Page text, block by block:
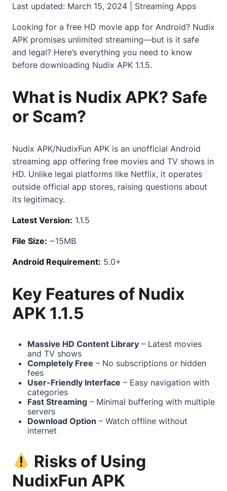
Last updated: March 15, 2024 | Streaming Apps
Looking for a free HD movie app for Android? Nudix
APK promises unlimited streaming—but is it safe
and legal? Here’s everything you need to know
before downloading Nudix APK 1.1.5.
What is Nudix APK? Safe
or Scam?
Nudix APK/NudixFun APK is an unofficial Android
streaming app offering free movies and TV shows in
HD. Unlike legal platforms like Netflix, it operates
outside official app stores, raising questions about
its legitimacy.
Latest Version: 1.1.5
File Size: ~15MB
Android Requirement: 5.0+
Key Features of Nudix
APK 1.1.5
Massive HD Content Library – Latest movies
and TV shows
Completely Free – No subscriptions or hidden
fees
User-Friendly Interface – Easy navigation with
categories
Fast Streaming – Minimal buffering with multiple
servers
Download Option – Watch offline without
internet
Risks of Using
NudixFun APK